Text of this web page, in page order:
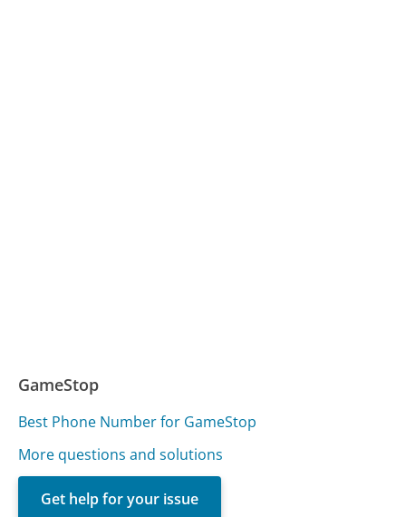
GameStop
Best Phone Number for GameStop
More questions and solutions
Get help for your issue